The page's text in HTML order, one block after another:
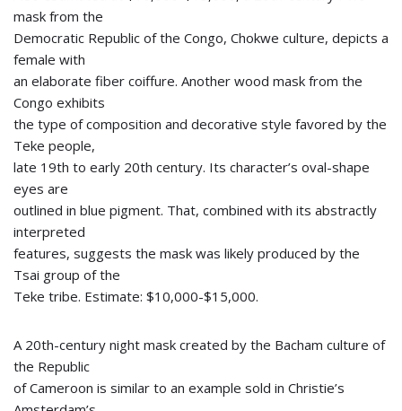
mask from the
Democratic Republic of the Congo, Chokwe culture, depicts a
female with
an elaborate fiber coiffure. Another wood mask from the
Congo exhibits
the type of composition and decorative style favored by the
Teke people,
late 19th to early 20th century. Its character’s oval-shape
eyes are
outlined in blue pigment. That, combined with its abstractly
interpreted
features, suggests the mask was likely produced by the
Tsai group of the
Teke tribe. Estimate: $10,000-$15,000.
A 20th-century night mask created by the Bacham culture of
the Republic
of Cameroon is similar to an example sold in Christie’s